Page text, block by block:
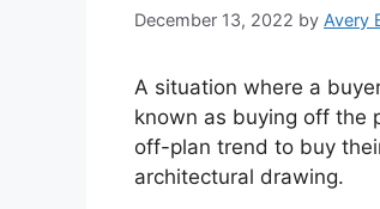
December 13, 2022 by Avery
A situation where a
known as buying off the
off-plan trend to buy
architectural drawing.